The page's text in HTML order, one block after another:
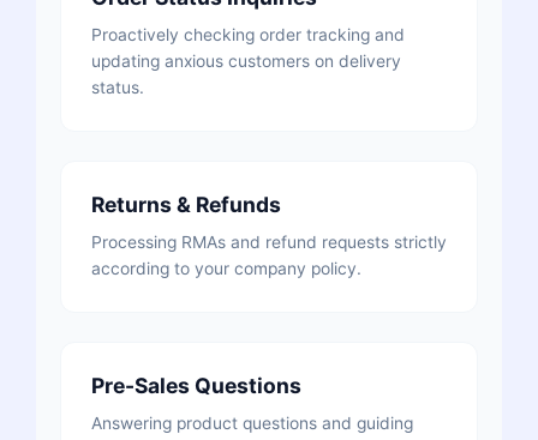
Proactively checking order tracking and
updating anxious customers on delivery
status.
Returns & Refunds
Processing RMAs and refund requests strictly
according to your company policy.
Pre-Sales Questions
Answering product questions and guiding